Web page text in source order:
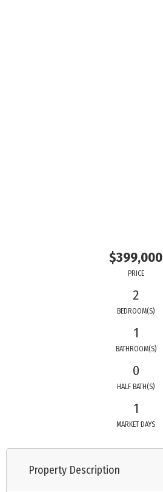
$399,000
PRICE
2
BEDROOM(S)
1
BATHROOM(S)
0
HALF BATH(S)
1
MARKET DAYS
Property Description